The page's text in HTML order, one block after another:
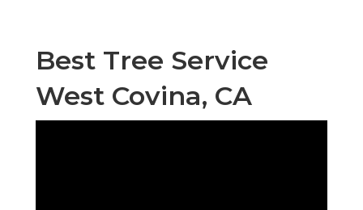
Best Tree Service
West Covina, CA